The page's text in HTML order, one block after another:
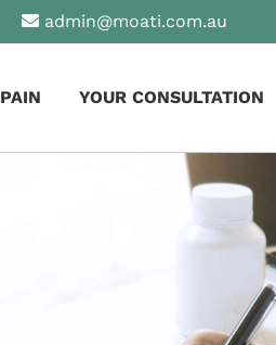
admin@moati.com.au
YOUR CONSULTATION